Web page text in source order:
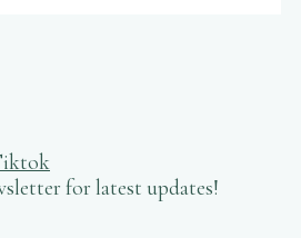
for latest updates!